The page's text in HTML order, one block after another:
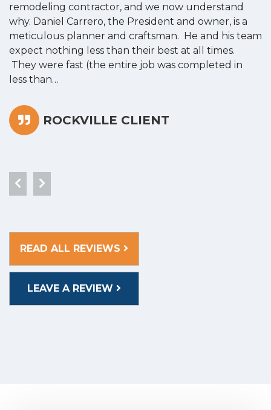
remodeling contractor, and we now understand
why. Daniel Carrero, the President and owner, is a
meticulous planner and craftsman. He and his team
expect nothing less than their best at all times.
They were fast (the entire job was completed in
less than…
ROCKVILLE CLIENT
READ ALL REVIEWS
LEAVE A REVIEW